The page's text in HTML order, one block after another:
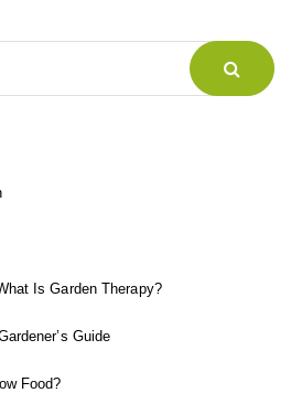
Is Garden Therapy?
Guide
Food?